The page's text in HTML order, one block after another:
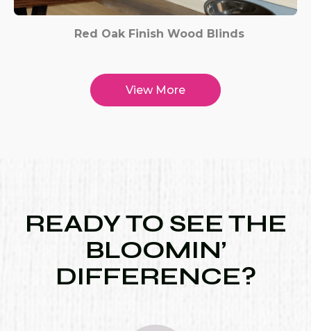
Red Oak Finish Wood Blinds
View More
READY TO SEE THE
BLOOMIN’
DIFFERENCE?